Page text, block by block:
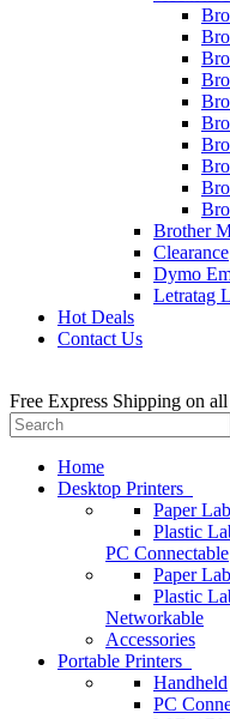
Brother
Clearance
Dymo
Letratag
Hot Deals
Contact Us
Free Express Shipping on
Home
Desktop Printers
Paper
Plastic
PC Connectable
Paper
Plastic
Networkable
Accessories
Portable Printers
Handheld
PC